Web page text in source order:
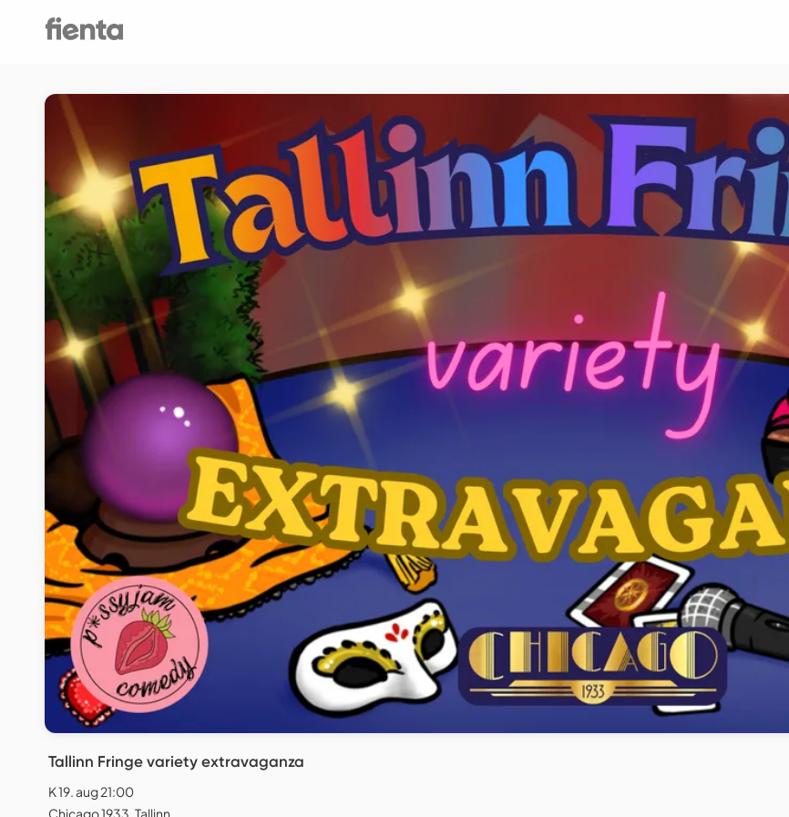
Tallinn Fringe variety extravaganza
K 19. aug 21:00
Chicago 1933, Tallinn